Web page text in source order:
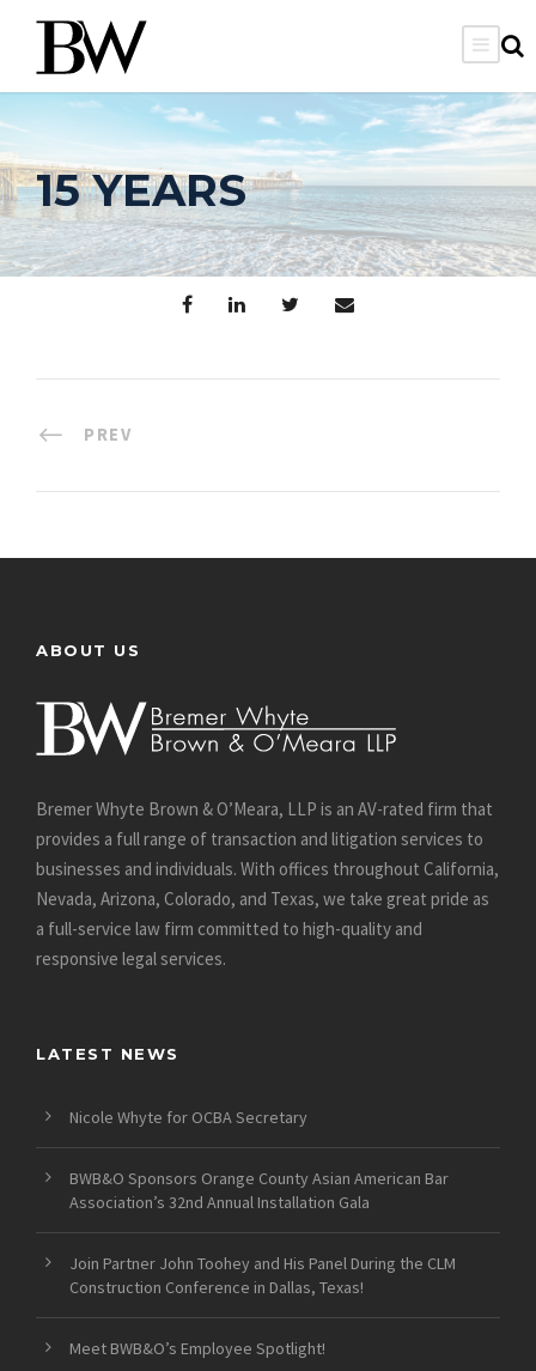
15 YEARS
PREV
ABOUT US
Bremer Whyte Brown & O’Meara, LLP is an AV-rated firm that
provides a full range of transaction and litigation services to
businesses and individuals. With offices throughout California,
Nevada, Arizona, Colorado, and Texas, we take great pride as
a full-service law firm committed to high-quality and
responsive legal services.
LATEST NEWS
Nicole Whyte for OCBA Secretary
BWB&O Sponsors Orange County Asian American Bar
Association’s 32nd Annual Installation Gala
Join Partner John Toohey and His Panel During the CLM
Construction Conference in Dallas, Texas!
Meet BWB&O’s Employee Spotlight!